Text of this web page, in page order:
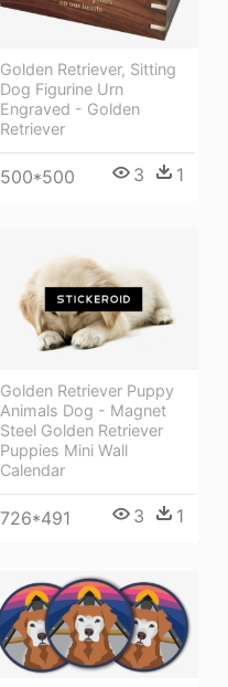
Golden Retriever, Sitting
Dog Figurine Urn
Engraved - Golden
Retriever
500*500 3 1
Golden Retriever Puppy
Animals Dog - Magnet
Steel Golden Retriever
Puppies Mini Wall
Calendar
726*491 3 1